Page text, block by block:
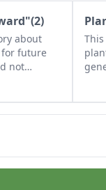
about
future
not